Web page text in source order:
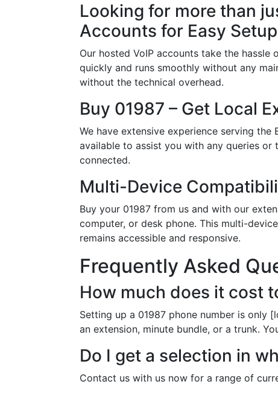
Looking for more than
Accounts for Easy Setup
Our hosted VoIP accounts take the
quickly and runs smoothly without any
without the technical overhead.
Buy 01987 – Get Local
We have extensive experience serving
available to assist you with any queries or
connected.
Multi-Device
Buy your 01987 from us and with our
computer, or desk phone. This multi-
remains accessible and responsive.
Frequently Asked
How much does it cost
Setting up a 01987 phone number is only
an extension, minute bundle, or a trunk.
Do I get a selection in
Contact us with us now for a range of